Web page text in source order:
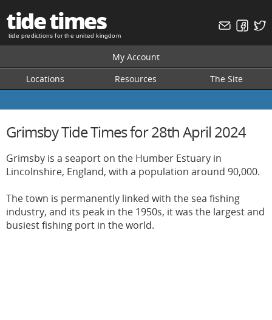
tide times
tide predictions for the united kingdom
My Account
Locations
Resources The Site
Grimsby Tide Times for 28th April 2024
Grimsby is a seaport on the Humber Estuary in
Lincolnshire, England, with a population around 90,000.
The town is permanently linked with the sea fishing
industry, and its peak in the 1950s, it was the largest and
busiest fishing port in the world.